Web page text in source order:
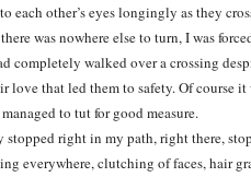
each other’s eyes longingly as they
was nowhere else to turn, I was
completely walked over a crossing
love that led them to safety. Of course
to tut for good measure.
right in my path, right there,
everywhere, clutching of faces, hair